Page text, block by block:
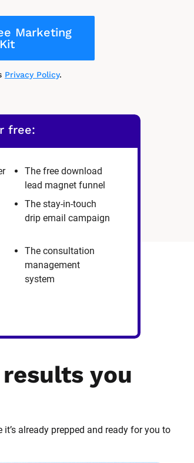
Marketing
Kit
Privacy Policy.
free:
The free download
lead magnet funnel
The stay-in-touch
drip email campaign
The consultation
management
system
you
already prepped and ready for you to